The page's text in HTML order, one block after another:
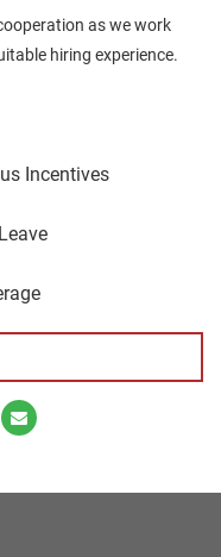
as we work
hiring experience.
Incentives